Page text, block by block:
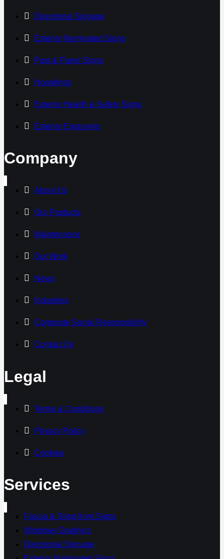
Directional Signage
Exterior Illuminated Signs
Post & Panel Signs
Hoardings
Exterior Health & Safety Signs
Exterior Engraving
Company
About Us
Our Products
Maintenance
Our Work
News
Industries
Corporate Social Responsibility
Contact Us
Legal
Terms & Conditions
Privacy Policy
Cookies
Services
Fascia & Shop front Signs
Windows Graphics
Directional Signage